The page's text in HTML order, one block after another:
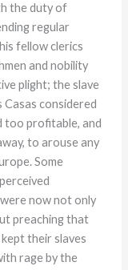
the duty of
regular
fellow clerics
and nobility
plight; the slave
considered
too profitable, and
to arouse any
Some
now not only
preaching that
their slaves
rage by the